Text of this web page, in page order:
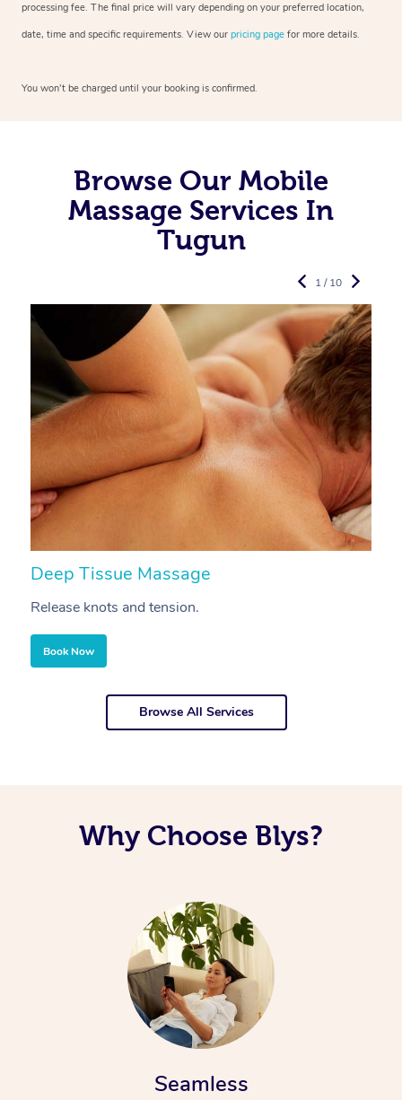
processing fee. The final price will vary depending on your preferred location,
date, time and specific requirements. View our pricing page for more details.
You won’t be charged until your booking is confirmed.
Browse Our Mobile
Massage Services In
Tugun
Deep Tissue Massage
Release knots and tension.
Book Now
1 / 10
Browse All Services
Why Choose Blys?
Seamless